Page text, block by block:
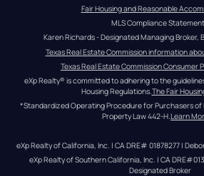
Fair Housing and Reasonable
MLS Compliance
Karen Richards - Designated Managing Broker,
Texas Real Estate Commission information
Texas Real Estate Commission Consumer
eXp Realty® is committed to adhering to the
Housing Regulations.The Fair
*Standardized Operating Procedure for Purchasers of
Property Law 442-H.Learn
eXp Realty of California, Inc. | CA DRE# 01878277 |
eXp Realty of Southern California, Inc. | CA
Designated Broker